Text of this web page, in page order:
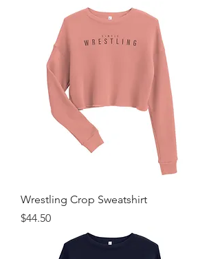
Wrestling Crop Sweatshirt
Price
$44.50